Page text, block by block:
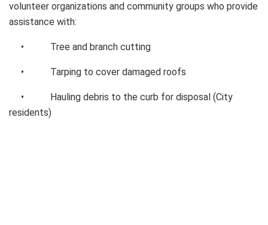
volunteer organizations and community groups who provide
assistance with:
• Tree and branch cutting
• Tarping to cover damaged roofs
• Hauling debris to the curb for disposal (City
residents)